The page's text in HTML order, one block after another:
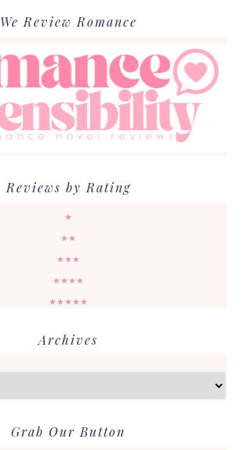
We Review Romance
Reviews by Rating
★
★★
★★★
★★★★
★★★★★
Archives
Grab Our Button